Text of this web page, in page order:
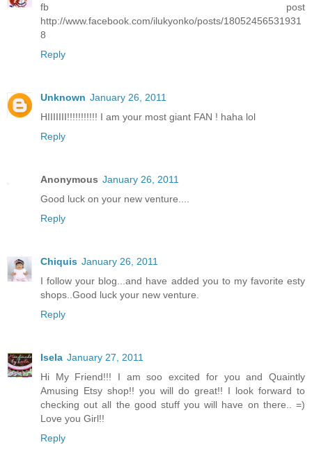
fb post
http://www.facebook.com/ilukyonko/posts/18052456531931
8
Reply
Unknown January 26, 2011
HIIIIIII!!!!!!!!!!! I am your most giant FAN ! haha lol
Reply
Anonymous January 26, 2011
Good luck on your new venture....
Reply
Chiquis January 26, 2011
I follow your blog...and have added you to my favorite esty
shops..Good luck your new venture.
Reply
Isela January 27, 2011
Hi My Friend!!! I am soo excited for you and Quaintly
Amusing Etsy shop!! you will do great!! I look forward to
checking out all the good stuff you will have on there.. =)
Love you Girl!!
Reply